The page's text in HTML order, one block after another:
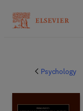
Psychology